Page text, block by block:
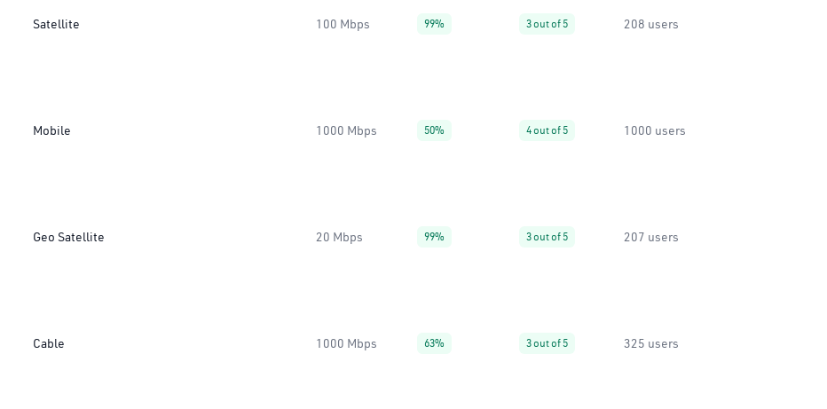
Satellite 100 Mbps 99% 3 out of 5 208 users
Mobile 1000 Mbps 50% 4 out of 5 1000 users
Geo Satellite 20 Mbps 99% 3 out of 5 207 users
Cable 1000 Mbps 63% 3 out of 5 325 users